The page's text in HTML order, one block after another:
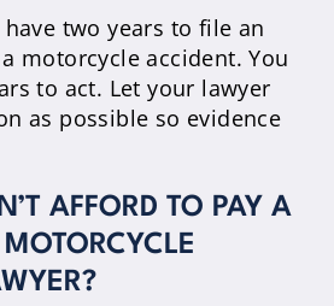
two years to file an
motorcycle accident. You
to act. Let your lawyer
as possible so evidence
AFFORD TO PAY A